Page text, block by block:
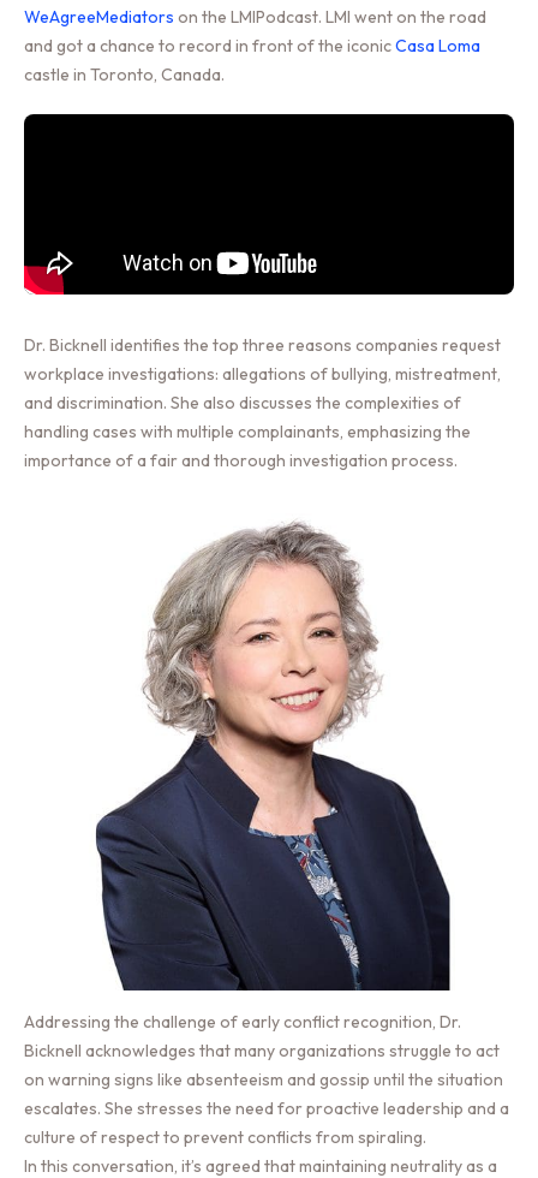
WeAgreeMediators on the LMIPodcast. LMI went on the road
and got a chance to record in front of the iconicCasa Loma
castle in Toronto, Canada.
Dr. Bicknell identifies the top three reasons companies request
workplace investigations: allegations of bullying, mistreatment,
and discrimination. She also discusses the complexities of
handling cases with multiple complainants, emphasizing the
importance of a fair and thorough investigation process.
Addressing the challenge of early conflict recognition, Dr.
Bicknell acknowledges that many organizations struggle to act
on warning signs like absenteeism and gossip until the situation
escalates. She stresses the need for proactive leadership and a
culture of respect to prevent conflicts from spiraling.
In this conversation, it’s agreed that maintaining neutrality as a